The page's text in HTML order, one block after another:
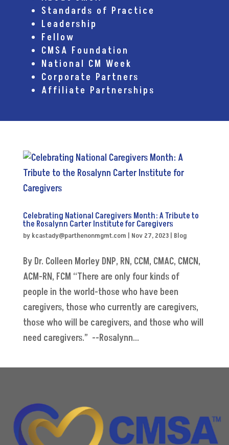
Standards of Practice
Leadership
Fellow
CMSA Foundation
National CM Week
Corporate Partners
Affiliate Partnerships
Celebrating National Caregivers Month: A Tribute to
the Rosalynn Carter Institute for Caregivers
by kcastady@parthenonmgmt.com | Nov 27, 2023| Blog
By Dr. Colleen Morley DNP, RN, CCM, CMAC, CMCN,
ACM-RN, FCM “There are only four kinds of
people in the world-those who have been
caregivers, those who currently are caregivers,
those who will be caregivers, and those who will
need caregivers.” --Rosalynn...